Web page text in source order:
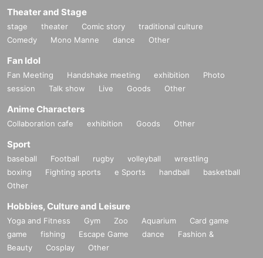
Theater and Stage
stage theater Comic story
traditional culture
Comedy
Mono Manne dance Other
Fan Idol
Fan Meeting Handshake meeting exhibition
Photo
session
Talk show Live Goods Other
Anime Characters
Collaboration cafe exhibition Goods Other
Sport
baseball Football rugby volleyball
wrestling
boxing
Fighting sports e Sports handball
basketball
Other
Hobbies, Culture and Leisure
Yoga and Fitness Gym Zoo Aquarium
Card game
game
fishing Escape Game dance
Fashion &
Beauty
Cosplay Other